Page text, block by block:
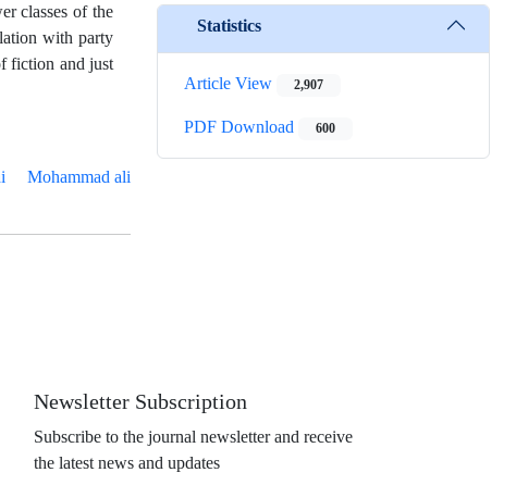
classes of the
with party
fiction and just
Mohammad ali
Statistics
Article View 2,907
PDF Download 600
Newsletter Subscription
Subscribe to the journal newsletter and receive
the latest news and updates